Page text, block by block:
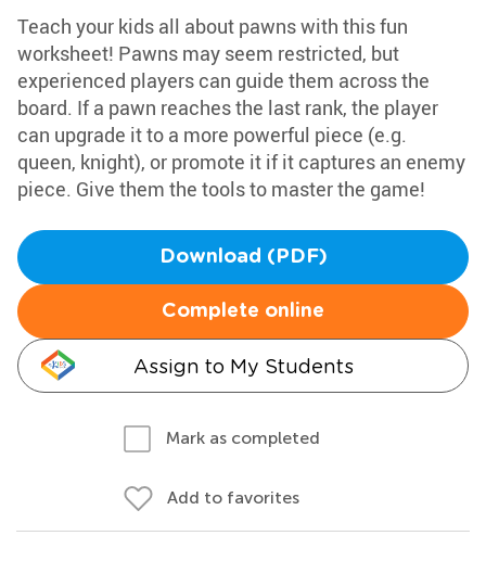
Teach your kids all about pawns with this fun
worksheet! Pawns may seem restricted, but
experienced players can guide them across the
board. If a pawn reaches the last rank, the player
can upgrade it to a more powerful piece (e.g.
queen, knight), or promote it if it captures an enemy
piece. Give them the tools to master the game!
Download (PDF)
Complete online
Assign to My Students
Mark as completed
Add to favorites